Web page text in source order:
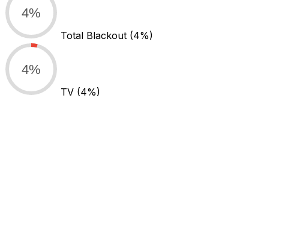
4%
Total Blackout (4%)
4%
TV (4%)